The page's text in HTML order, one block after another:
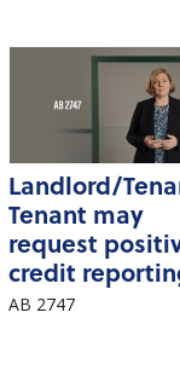
Landlord/
Tenant may
request
credit
AB 2747